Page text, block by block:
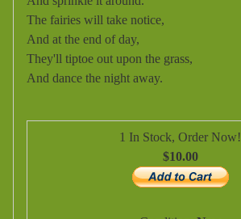
The fairies will take notice,
And at the end of day,
They'll tiptoe out upon the grass,
And dance the night away.
1 In Stock, Order Now!
$10.00